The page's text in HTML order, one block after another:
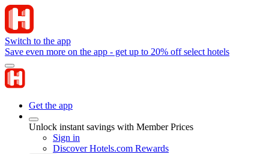
Switch to the app
Save even more on the app - get up to 20% off select hotels
Get the app
Unlock instant savings with Member Prices
Sign in
Discover Hotels.com Rewards